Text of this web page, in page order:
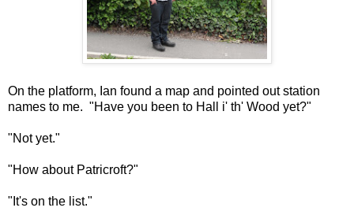
On the platform, Ian found a map and pointed out station
names to me. "Have you been to Hall i' th' Wood yet?"
"Not yet."
"How about Patricroft?"
"It's on the list."